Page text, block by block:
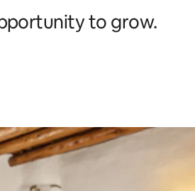
to grow.